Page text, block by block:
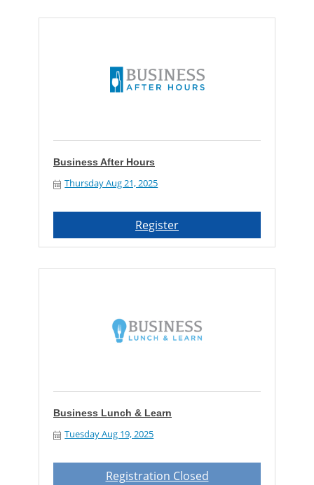
Business After Hours
Thursday Aug 21, 2025
Register
Business Lunch & Learn
Tuesday Aug 19, 2025
Registration Closed